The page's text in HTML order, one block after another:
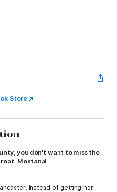
Store
you don't want to miss the
Montana!
Instead of getting her